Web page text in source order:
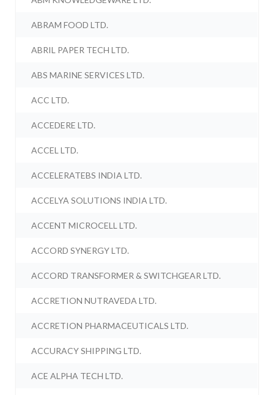
ABRAM FOOD LTD.
ABRIL PAPER TECH LTD.
ABS MARINE SERVICES LTD.
ACC LTD.
ACCEDERE LTD.
ACCEL LTD.
ACCELERATEBS INDIA LTD.
ACCELYA SOLUTIONS INDIA LTD.
ACCENT MICROCELL LTD.
ACCORD SYNERGY LTD.
ACCORD TRANSFORMER & SWITCHGEAR LTD.
ACCRETION NUTRAVEDA LTD.
ACCRETION PHARMACEUTICALS LTD.
ACCURACY SHIPPING LTD.
ACE ALPHA TECH LTD.